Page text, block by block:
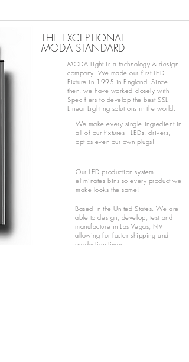
THE EXCEPTIONAL
MODA STANDARD
MODA Light is a technology & design
company. We made our first LED
Fixture in 1995 in England. Since
then, we have worked closely with
Specifiers to develop the best SSL
Linear Lighting solutions in the world.
We make every single ingredient in
all of our fixtures - LEDs, drivers,
optics even our own plugs!
Our LED production system
eliminates bins so every product we
make looks the same!
Based in the United States. We are
able to design, develop, test and
manufacture in Las Vegas, NV
allowing for faster shipping and
production times.